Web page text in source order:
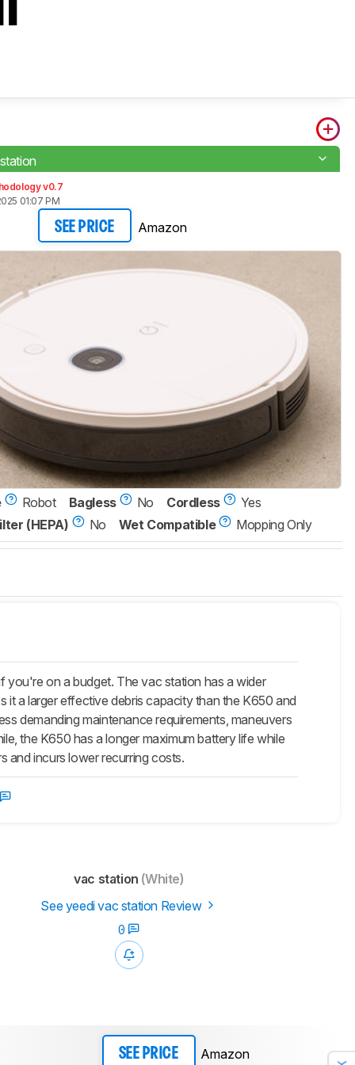
v0.7
01:07 PM
SEE PRICE Amazon
Robot Bagless No Cordless
Yes
(HEPA)
No Wet Compatible Mopping Only
you're on a budget. The vac station has a wider
a larger effective debris capacity than the K650 and
demanding maintenance requirements, maneuvers
the K650 has a longer maximum battery life while
and incurs lower recurring costs.
vac station (White)
See yeedi vac station Review
0
SEE PRICE Amazon